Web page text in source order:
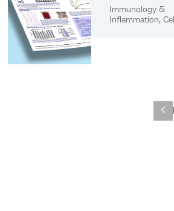
Immunology &
Inflammation, Cell